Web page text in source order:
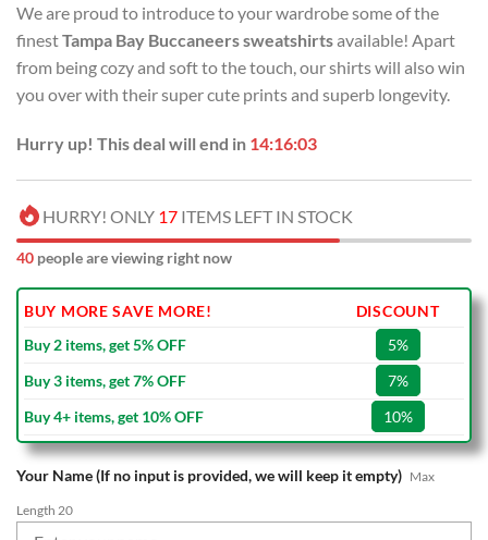
was:
USD
$70.00.
is:
USD
$39.99.
We are proud to introduce to your wardrobe some of the
finestTampa Bay Buccaneers sweatshirtsavailable! Apart
from being cozy and soft to the touch, our shirts will also win
you over with their super cute prints and superb longevity.
Hurry up! This deal will end in 14:16:02
HURRY! ONLY 17 ITEMS LEFT IN STOCK
40 people are viewing right now
BUY MORE SAVE MORE!
DISCOUNT
Buy 2 items, get 5% OFF
5%
Buy 3 items, get 7% OFF
7%
Buy 4+ items, get 10% OFF
10%
Your Name (If no input is provided, we will keep it empty) Max
Length 20